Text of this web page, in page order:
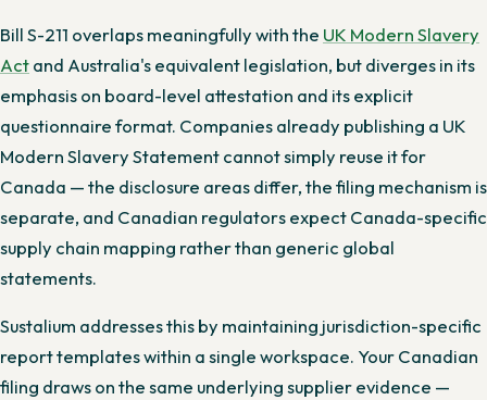
Bill S-211 overlaps meaningfully with the UK Modern Slavery
Actand Australia's equivalent legislation, but diverges in its
emphasis on board-level attestation and its explicit
questionnaire format. Companies already publishing a UK
Modern Slavery Statement cannot simply reuse it for
Canada — the disclosure areas differ, the filing mechanism is
separate, and Canadian regulators expect Canada-specific
supply chain mapping rather than generic global
statements.
Sustalium addresses this by maintaining jurisdiction-specific
report templates within a single workspace. Your Canadian
filing draws on the same underlying supplier evidence —